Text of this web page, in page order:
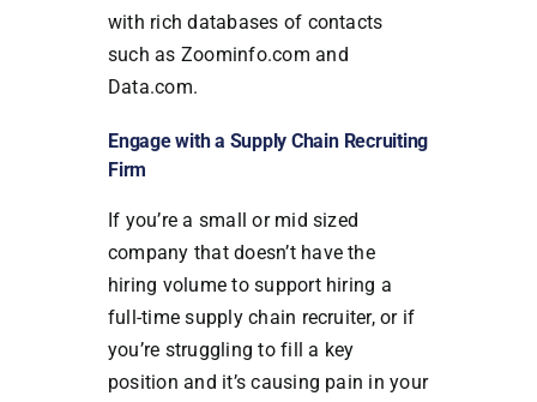
with rich databases of contacts
such as Zoominfo.com and
Data.com.
Engage with a Supply Chain Recruiting
Firm
If you’re a small or mid sized
company that doesn’t have the
hiring volume to support hiring a
full-time supply chain recruiter, or if
you’re struggling to fill a key
position and it’s causing pain in your